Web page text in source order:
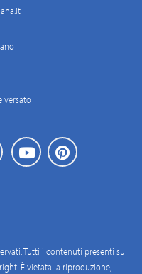
versato
Tutti i contenuti presenti su
È vietata la riproduzione,